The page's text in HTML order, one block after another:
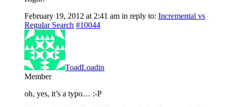
February 19, 2012 at 2:41 am in reply to: Incremental vs
Regular Search #10044
ToadLoadin
Member
oh, yes, it’s a typo… :-P